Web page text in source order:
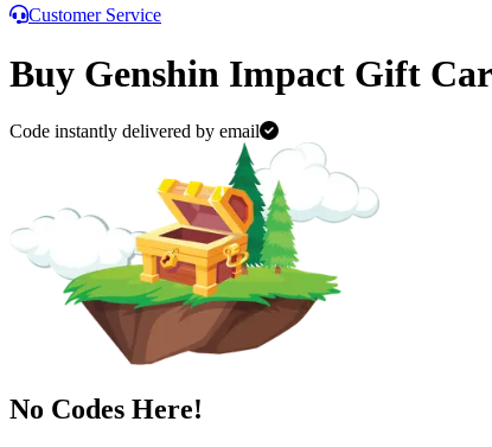
Customer Service
Buy Genshin Impact Gift
Code instantly delivered by email
No Codes Here!